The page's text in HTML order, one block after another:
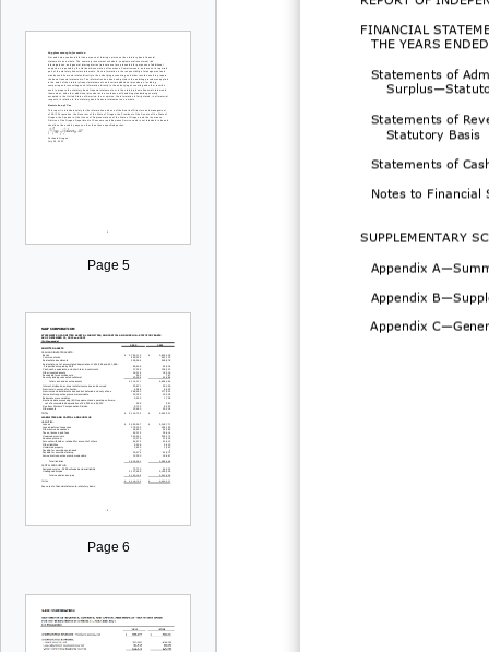
Page 5
Page 6
FINANCIAL
THE YEARS
Statements of
Surplus—
Statements of
Statutory Basis
Statements of
Notes to Financial
SUPPLEMENTARY
Appendix A —
Appendix B—
Appendix C—